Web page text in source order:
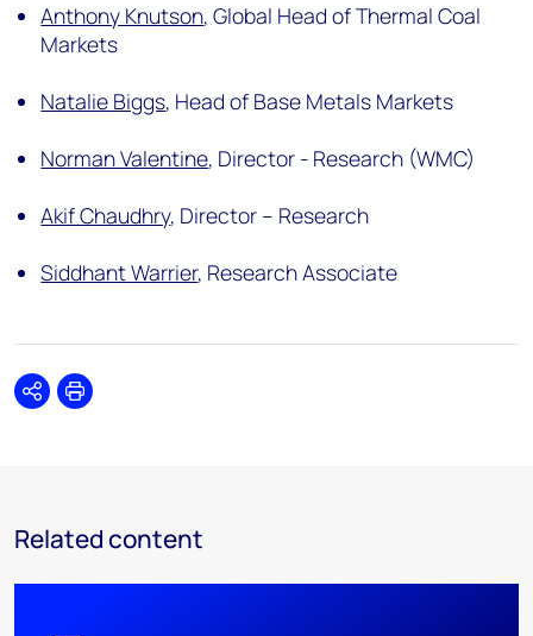
Anthony Knutson,Global Head of Thermal Coal
Markets
Natalie Biggs, Head of Base Metals Markets
Norman Valentine, Director - Research (WMC)
Akif Chaudhry, Director – Research
Siddhant Warrier, Research Associate
SharePrint
Related content